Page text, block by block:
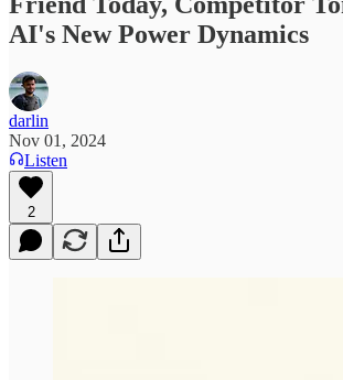
AI's New Power Dynamics
darlin
Nov 01, 2024
Listen
2